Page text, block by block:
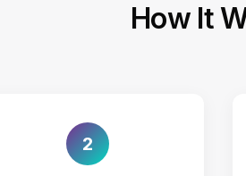
How It
2